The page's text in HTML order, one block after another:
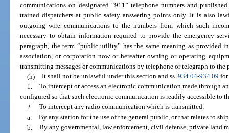
communications on designated “911” telephone numbers and
trained dispatchers at public safety answering points only. It is also
outgoing wire communications to the numbers from which such
necessary to obtain information required to provide the emergency
paragraph, the term “public utility” has the same meaning as provided
association, or corporation now or hereafter owning or operating
transmitting messages or communications by telephone or telegraph to
(h) It shall not be unlawful under this section and ss. 934.04-934.09 for
1. To intercept or access an electronic communication made through
configured so that such electronic communication is readily accessible to
2. To intercept any radio communication which is transmitted:
a. By any station for the use of the general public, or that relates to
b. By any governmental, law enforcement, civil defense, private land